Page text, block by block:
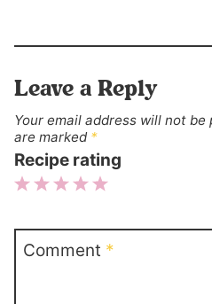
Leave a Reply
Your email address will not be
are marked *
Recipe rating
Stars
Stars
Stars
Stars
Star
Comment *